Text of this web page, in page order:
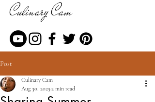
Culinary Cam
Post
Culinary Cam
Aug 30, 20252 min read